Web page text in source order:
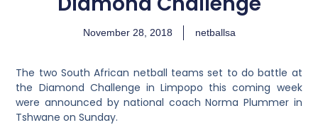
November 28, 2018 netballsa
The two South African netball teams set to do battle at
the Diamond Challenge in Limpopo this coming week
were announced by national coach Norma Plummer in
Tshwane on Sunday.